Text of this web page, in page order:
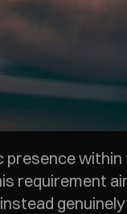
requirement